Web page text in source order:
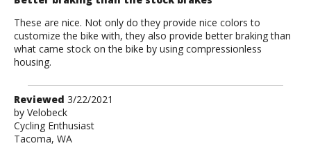
These are nice. Not only do they provide nice colors to
customize the bike with, they also provide better braking than
what came stock on the bike by using compressionless
housing.
Review
by
Velobeck
Reviewed 3/22/2021
by Velobeck
Cycling Enthusiast
Tacoma, WA